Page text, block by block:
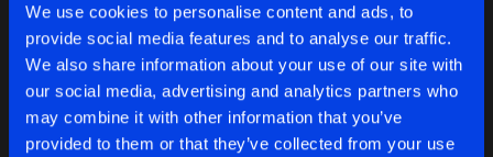
We use cookies to personalise content and ads, to
provide social media features and to analyse our traffic.
We also share information about your use of our site with
our social media, advertising and analytics partners who
may combine it with other information that you’ve
provided to them or that they’ve collected from your use